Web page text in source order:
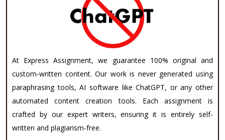
At Express Assignment, we guarantee 100% original and
custom-written content. Our work is never generated using
paraphrasing tools, AI software like ChatGPT, or any other
automated content creation tools. Each assignment is
crafted by our expert writers, ensuring it is entirely self-
written and plagiarism-free.